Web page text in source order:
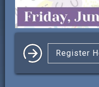
Register